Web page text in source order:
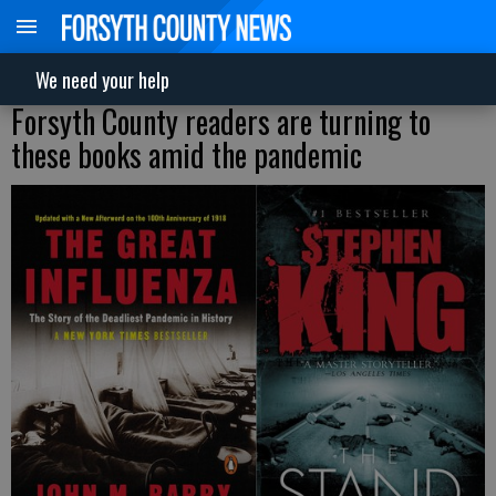
We need your help
Forsyth County readers are turning to
these books amid the pandemic